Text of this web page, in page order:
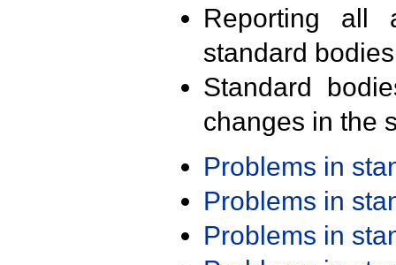
Reporting all
standard
Standard
changes in the
Problems in
Problems in
Problems in